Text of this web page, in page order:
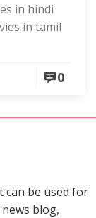
in hindi
in tamil
0
can be used for
blog,